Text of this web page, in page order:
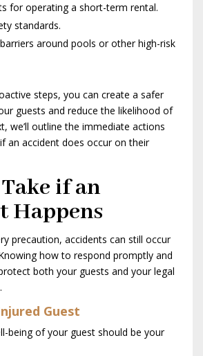
for operating a short-term rental.
standards.
around pools or other high-risk
steps, you can create a safer
guests and reduce the likelihood of
we’ll outline the immediate actions
an accident does occur on their
if an
Happens
precaution, accidents can still occur
how to respond promptly and
both your guests and your legal
Guest
being of your guest should be your